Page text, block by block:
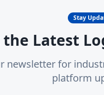
Stay
the Latest
newsletter for
platform